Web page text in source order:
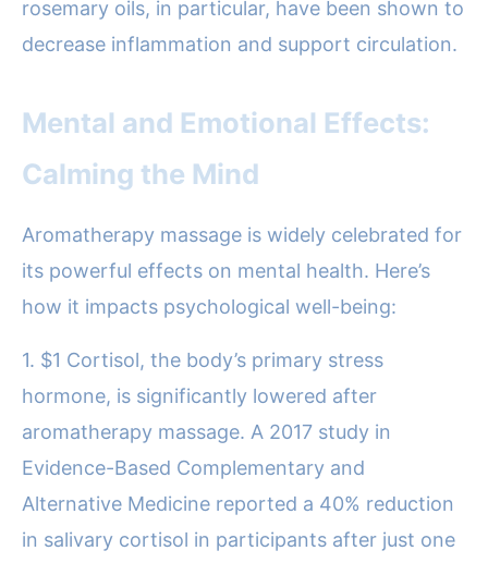
rosemary oils, in particular, have been shown to
decrease inflammation and support circulation.
Mental and Emotional Effects:
Calming the Mind
Aromatherapy massage is widely celebrated for
its powerful effects on mental health. Here’s
how it impacts psychological well-being:
1. $1 Cortisol, the body’s primary stress
hormone, is significantly lowered after
aromatherapy massage. A 2017 study in
Evidence-Based Complementary and
Alternative Medicine reported a 40% reduction
in salivary cortisol in participants after just one